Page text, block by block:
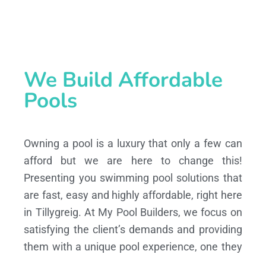
We Build Affordable
Pools
Owning a pool is a luxury that only a few can
afford but we are here to change this!
Presenting you swimming pool solutions that
are fast, easy and highly affordable, right here
in Tillygreig. At My Pool Builders, we focus on
satisfying the client’s demands and providing
them with a unique pool experience, one they